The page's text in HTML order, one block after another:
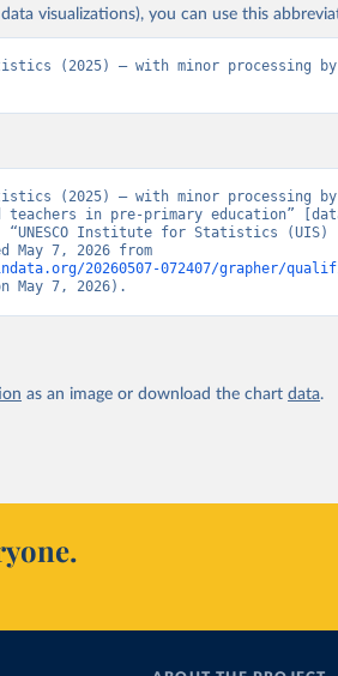
visualizations), you can use this
(2025) – with minor processing
(2025) – with minor processing
in pre-primary education”
Institute for Statistics (UIS) -
20260507-072407/grapher/
May 7, 2026).
as an image or download the chart data.